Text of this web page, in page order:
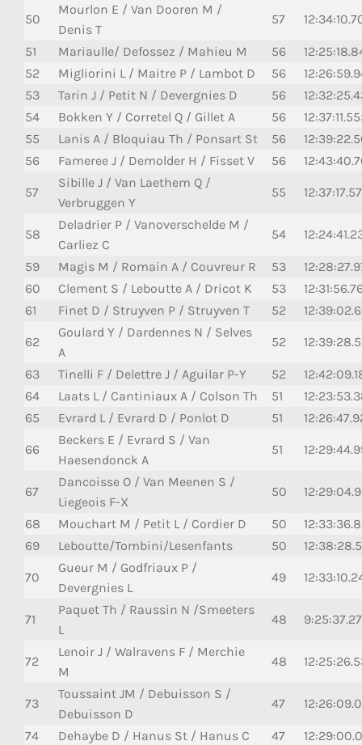
50
Mourlon E / Van Dooren M /
Denis T
57
51 Mariaulle/ Defossez / Mahieu M 56
52
Migliorini L / Maitre P / Lambot D 56
53
Tarin J / Petit N / Devergnies D 56
54
Bokken Y / Corretel Q / Gillet A 56
55
Lanis A / Bloquiau Th / Ponsart St 56
56
Fameree J / Demolder H / Fisset V 56
57
Sibille J / Van Laethem Q /
Verbruggen Y
55
58
Deladrier P / Vanoverschelde M /
Carliez C
54
59 Magis M / Romain A / Couvreur R 53
60
Clement S / Leboutte A / Dricot K 53
61
Finet D / Struyven P / Struyven T 52
62
Goulard Y / Dardennes N / Selves
A
52
63 Tinelli F / Delettre J / Aguilar P-Y 52
64
Laats L / Cantiniaux A / Colson Th 51
65
Evrard L / Evrard D / Ponlot D 51
66
Beckers E / Evrard S / Van
Haesendonck A
51
67
Dancoisse O / Van Meenen S /
Liegeois F-X
50
68 Mouchart M / Petit L / Cordier D 50
69
Leboutte/Tombini/Lesenfants 50
70
Gueur M / Godfriaux P /
Devergnies L
49
71
Paquet Th / Raussin N /Smeeters
L
48
72
Lenoir J / Walravens F / Merchie
M
48
73
Toussaint JM / Debuisson S /
Debuisson D
47
74 Dehaybe D / Hanus St / Hanus C 47